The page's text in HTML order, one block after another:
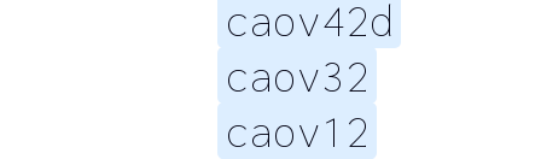
caov42d
caov32
caov12